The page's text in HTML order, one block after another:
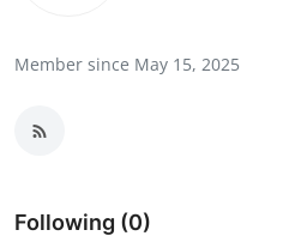
Health
Member since May 15, 2025
Following (0)